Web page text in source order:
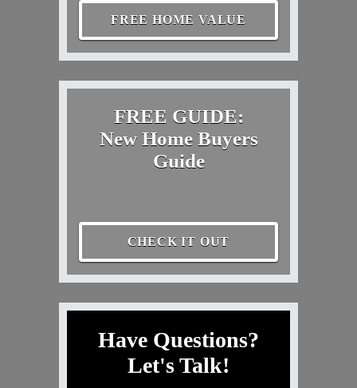
FREE HOME VALUE
FREE GUIDE:
New Home Buyers
Guide
CHECK IT OUT
Have Questions?
Let's Talk!